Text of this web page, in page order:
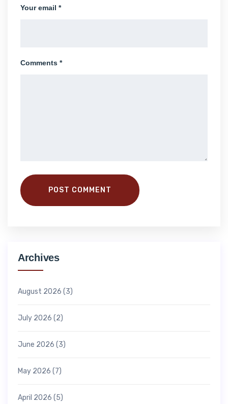
Your email *
Comments *
POST COMMENT
Archives
August 2026 (3)
July 2026 (2)
June 2026 (3)
May 2026 (7)
April 2026 (5)